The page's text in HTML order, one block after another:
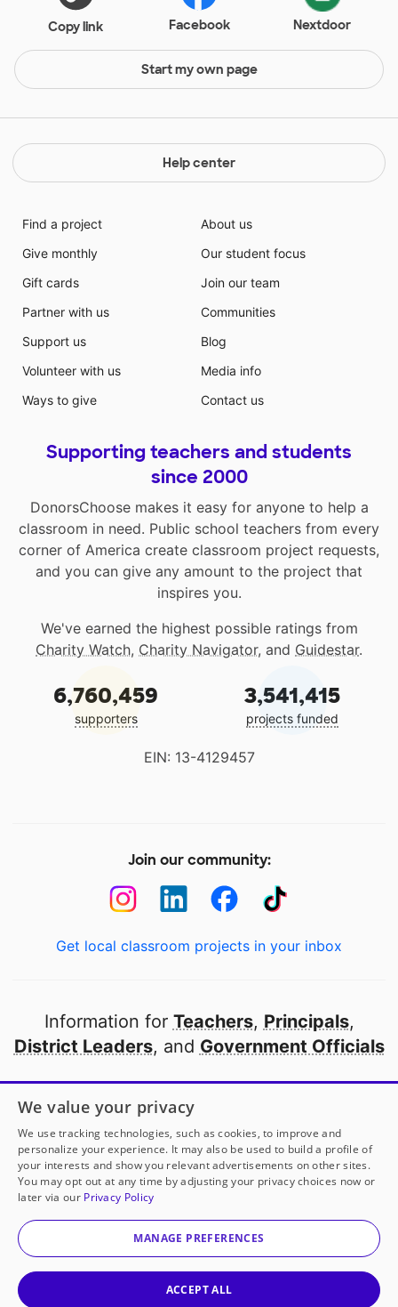
Copy link Facebook Nextdoor
Start my own page
Help center
Find a project
Give monthly
Gift cards
Partner with us
Support us
Volunteer with us
Ways to give
About us
Our student focus
Join our team
Communities
Blog
Media info
Contact us
Supporting teachers and students
since 2000
DonorsChoose makes it easy for anyone to help a
classroom in need. Public school teachers from every
corner of America create classroom project requests,
and you can give any amount to the project that
inspires you.
We've earned the highest possible ratings from
Charity Watch, Charity Navigator, and Guidestar.
6,760,459
supporters
3,541,415
projects funded
EIN: 13-4129457
Join our community:
Get local classroom projects in your inbox
Information for Teachers, Principals,
District Leaders, and Government Officials
Open to every public school in America
thanks to
our partners
Partner with DonorsChoose
© 2000-2026 DonorsChoose, a 501(c)(3) not-for-profit
corporation.
We value your privacy
We use tracking technologies, such as cookies, to improve and
personalize your experience. It may also be used to build a profile of
your interests and show you relevant advertisements on other sites.
You may opt out at any time by adjusting your privacy choices now or
later via our Privacy Policy
MANAGE PREFERENCES
ACCEPT ALL